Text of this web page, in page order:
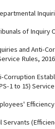
of Inquiry
and Anti-
Rules, 2016
Corruption
1 to 15)
Servants